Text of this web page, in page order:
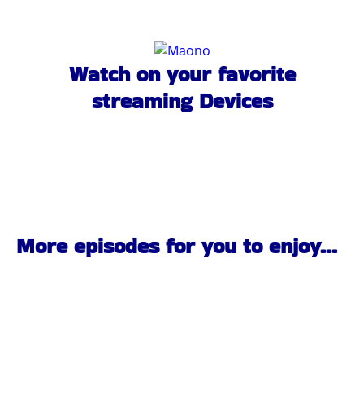
Watch on your favorite
streaming Devices
More episodes for you to enjoy...